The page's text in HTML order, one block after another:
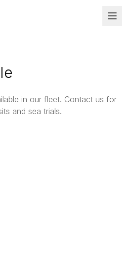
in our fleet. Contact us for
and sea trials.